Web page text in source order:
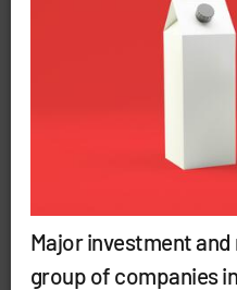
Major investment
group of companies